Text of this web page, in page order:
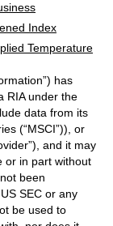
Index
Temperature
has
RIA under the
data from its
(“MSCI”)), or
and it may
or in part without
been
SEC or any
be used to